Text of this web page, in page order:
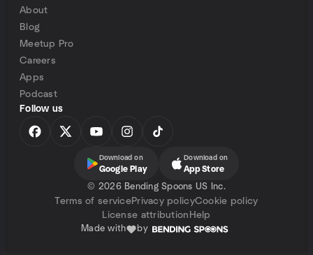
About
Blog
Meetup Pro
Careers
Apps
Podcast
Follow us
Download on
Google Play
Download on
App Store
© 2026 Bending Spoons US Inc.
Terms of servicePrivacy policyCookie policy
License attribution Help
Made with by